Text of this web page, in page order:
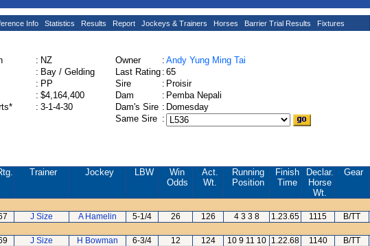
Info Statistics Results Report Jockeys & Trainers Horses Barrier Trial Results Fixtures
: NZ
: Bay / Gelding
: PP
: $4,164,400
: 3-1-4-30
Owner : Andy Yung Ming Tai
Last Rating : 65
Sire
: Proisir
Dam
: Pemba Nepali
Dam's Sire : Domesday
Same Sire :
Trainer Jockey LBW
Win
Odds
Act.
Wt.
Running
Position
Finish
Time
Declar.
Horse
Wt.
Gear
J Size A Hamelin 5-1/4 26 126 4 3 3 8 1.23.65 1115
B/TT
J Size H Bowman 6-3/4 12 124 10 9 11 10 1.22.68 1140
B/TT